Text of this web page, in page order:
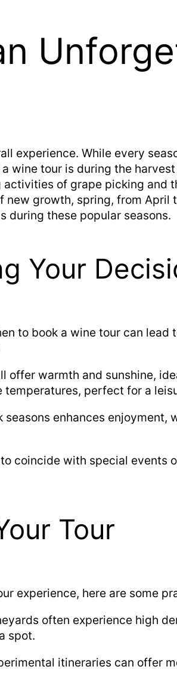
experience. While every
wine tour is during the
of grape picking and
growth, spring, from April
during these popular seasons.
Your
to book a wine tour can lead
offer warmth and sunshine,
perfect for a
enhances enjoyment,
coincide with special events
Tour
experience, here are some
often experience high
spot.
itineraries can offer